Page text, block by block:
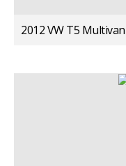
2012 VW T5 Multivan